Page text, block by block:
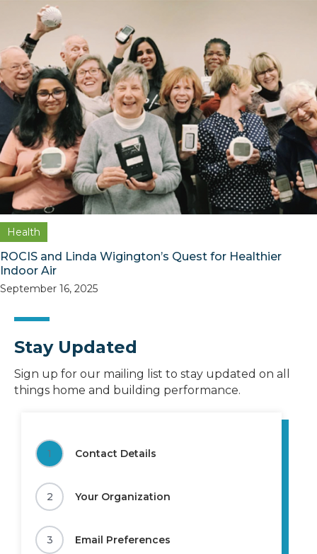
Health
ROCIS and Linda Wigington’s Quest for Healthier
Indoor Air
September 16, 2025
Stay Updated
Sign up for our mailing list to stay updated on all
things home and building performance.
1 Contact Details
2 Your Organization
3 Email Preferences